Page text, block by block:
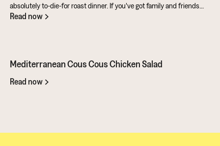
absolutely to-die-for roast dinner. If you've got family and friends
coming round, be sure to knuckle down in the kitchen. It's a
Read now
Mediterranean Cous Cous Chicken Salad
Read now